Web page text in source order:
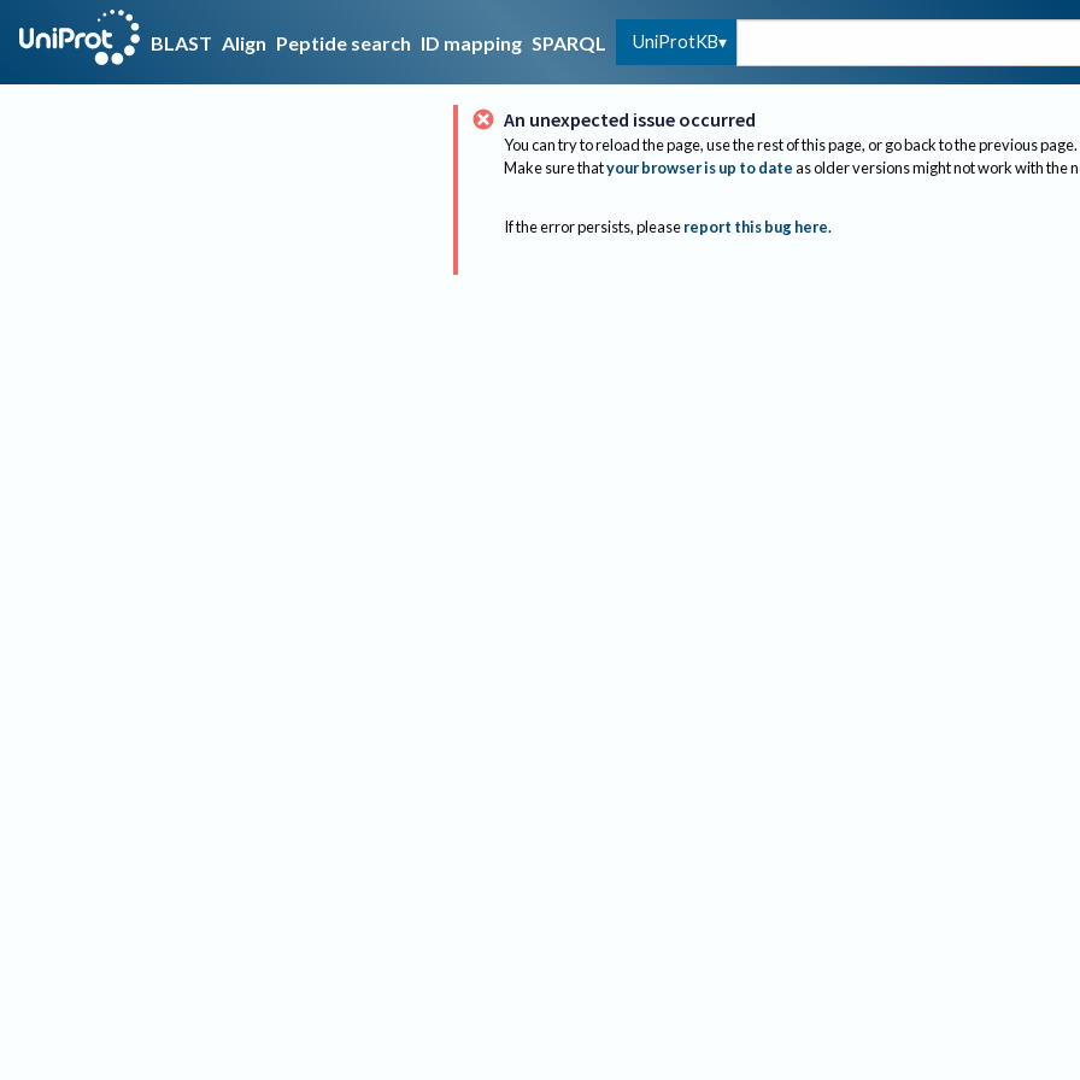
BLAST Align Peptide search ID mapping SPARQL UniProtKB
An unexpected issue occurred
You can try to reload the page, use the rest of this page, or go back to the previous page.
Make sure thatyour browser is up to dateas older versions might not work with the
If the error persists, please report this bug here.